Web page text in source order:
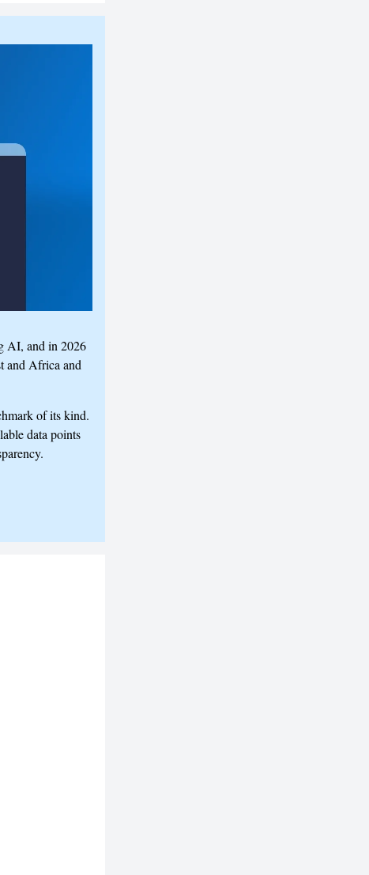
AI, and in 2026
and Africa and
of its kind.
data points